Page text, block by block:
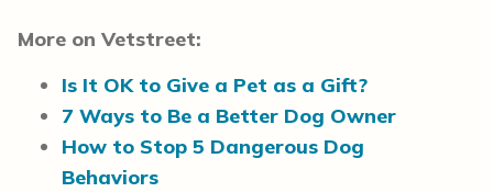
More on Vetstreet:
Is It OK to Give a Pet as a Gift?
7 Ways to Be a Better Dog Owner
How to Stop 5 Dangerous Dog
Behaviors